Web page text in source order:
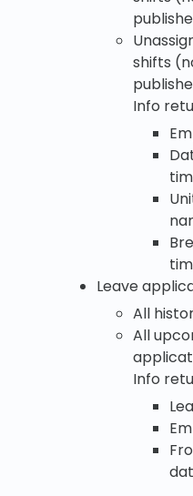
shifts
Info
Leave
All
All
Info